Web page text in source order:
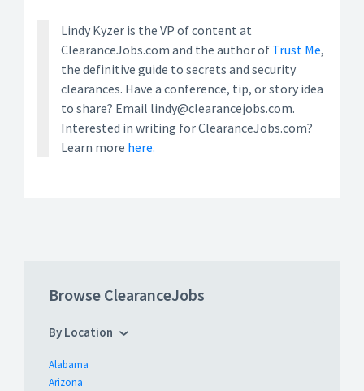
Lindy Kyzer is the VP of content at
ClearanceJobs.com and the author of Trust Me,
the definitive guide to secrets and security
clearances. Have a conference, tip, or story idea
to share? Email lindy@clearancejobs.com.
Interested in writing for ClearanceJobs.com?
Learn more here.
Browse ClearanceJobs
By Location
Alabama
Arizona